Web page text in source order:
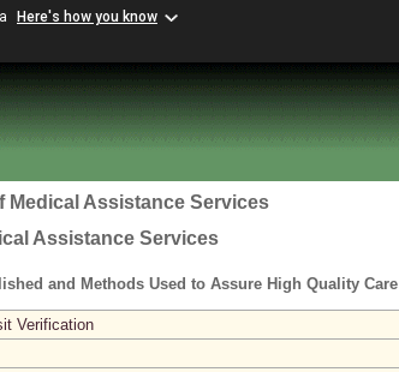
Here's how you know
Medical Assistance Services
Assistance Services
and Methods Used to Assure High Quality Care
Verification